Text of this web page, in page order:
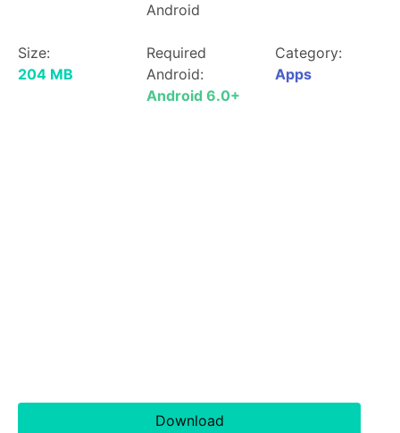
Android
Size:
204 MB
Required
Android:
Android 6.0+
Category:
Apps
Download